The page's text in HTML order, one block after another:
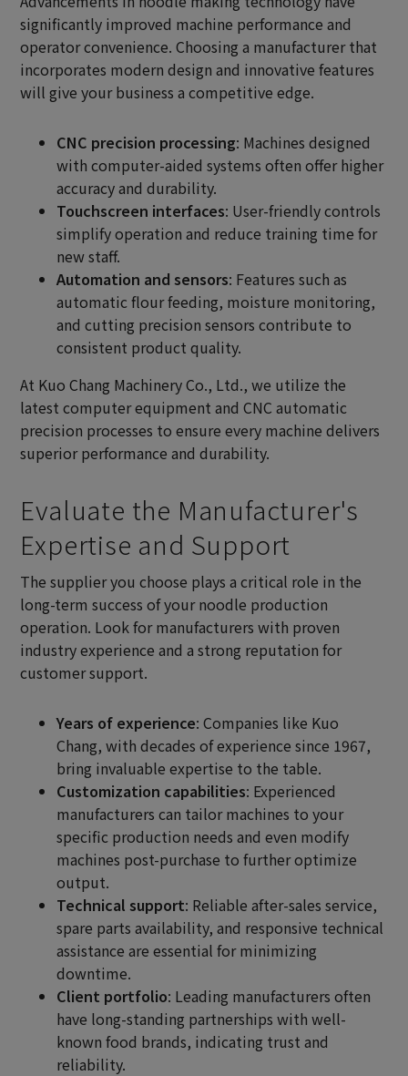
significantly improved machine performance and
operator convenience. Choosing a manufacturer that
incorporates modern design and innovative features
will give your business a competitive edge.
CNC precision processing: Machines designed
with computer-aided systems often offer higher
accuracy and durability.
Touchscreen interfaces: User-friendly controls
simplify operation and reduce training time for
new staff.
Automation and sensors: Features such as
automatic flour feeding, moisture monitoring,
and cutting precision sensors contribute to
consistent product quality.
At Kuo Chang Machinery Co., Ltd., we utilize the
latest computer equipment and CNC automatic
precision processes to ensure every machine delivers
superior performance and durability.
Evaluate the Manufacturer's
Expertise and Support
The supplier you choose plays a critical role in the
long-term success of your noodle production
operation. Look for manufacturers with proven
industry experience and a strong reputation for
customer support.
Years of experience: Companies like Kuo
Chang, with decades of experience since 1967,
bring invaluable expertise to the table.
Customization capabilities: Experienced
manufacturers can tailor machines to your
specific production needs and even modify
machines post-purchase to further optimize
output.
Technical support: Reliable after-sales service,
spare parts availability, and responsive technical
assistance are essential for minimizing
downtime.
Client portfolio: Leading manufacturers often
have long-standing partnerships with well-
known food brands, indicating trust and
reliability.